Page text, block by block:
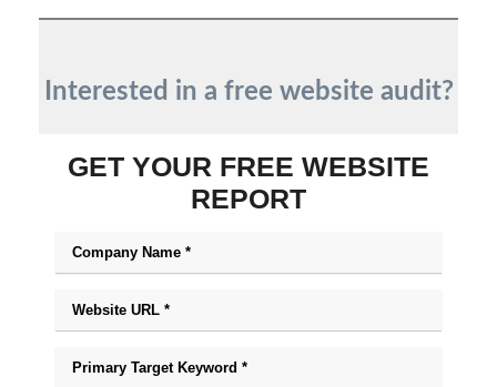
Interested in a free website audit?
GET YOUR FREE WEBSITE
REPORT